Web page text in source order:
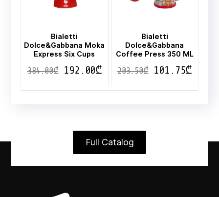
Bialetti
Dolce&Gabbana Moka
Express Six Cups
384.00₾ 192.00₾
Bialetti
Dolce&Gabbana
Coffee Press 350 ML
203.50₾ 101.75₾
Full Catalog